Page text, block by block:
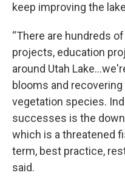
keep improving the
“There are hundreds
projects, education
around Utah
blooms and
vegetation species.
successes is the
which is a threatened
term, best practice,
said.